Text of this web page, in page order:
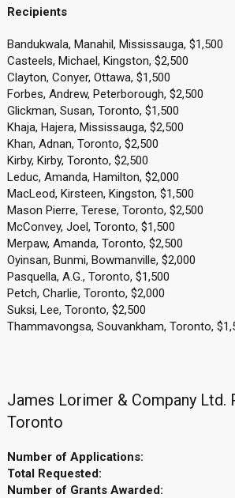
Recipients
Bandukwala, Manahil, Mississauga, $1,500
Casteels, Michael, Kingston, $2,500
Clayton, Conyer, Ottawa, $1,500
Forbes, Andrew, Peterborough, $2,500
Glickman, Susan, Toronto, $1,500
Khaja, Hajera, Mississauga, $2,500
Khan, Adnan, Toronto, $2,500
Kirby, Kirby, Toronto, $2,500
Leduc, Amanda, Hamilton, $2,000
MacLeod, Kirsteen, Kingston, $1,500
Mason Pierre, Terese, Toronto, $2,500
McConvey, Joel, Toronto, $1,500
Merpaw, Amanda, Toronto, $2,500
Oyinsan, Bunmi, Bowmanville, $2,000
Pasquella, A.G., Toronto, $1,500
Petch, Charlie, Toronto, $2,000
Suksi, Lee, Toronto, $2,500
Thammavongsa, Souvankham, Toronto,
James Lorimer & Company Ltd.
Toronto
Number of Applications:
Total Requested:
Number of Grants Awarded: